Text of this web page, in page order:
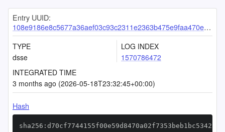
Entry UUID:
108e9186e8c5677a36aef03c93c2311e2363b475e9faa470ee56aad7baedf42a26379f47dd9cc29c
TYPE
dsse
LOG INDEX
1570786472
INTEGRATED TIME
3 months ago (2026-05-18T23:32:45+00:00)
Hash